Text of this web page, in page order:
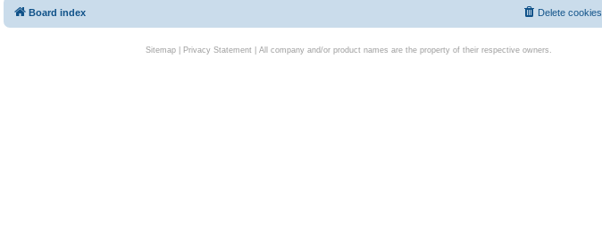
Board index Delete cookies
Sitemap| Privacy Statement| All company and/or product names are the property of their respective owners.